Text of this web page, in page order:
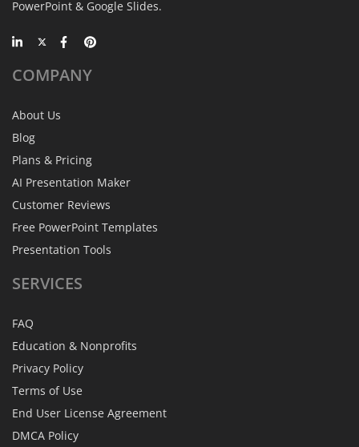
PowerPoint & Google Slides.
COMPANY
About Us
Blog
Plans & Pricing
AI Presentation Maker
Customer Reviews
Free PowerPoint Templates
Presentation Tools
SERVICES
FAQ
Education & Nonprofits
Privacy Policy
Terms of Use
End User License Agreement
DMCA Policy